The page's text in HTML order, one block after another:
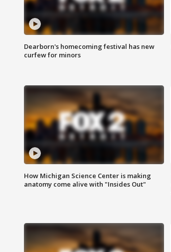
Dearborn's homecoming festival has new
curfew for minors
How Michigan Science Center is making
anatomy come alive with "Insides Out"